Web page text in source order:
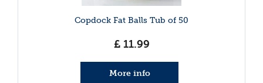
Copdock Fat Balls Tub of 50
£ 11.99
More info